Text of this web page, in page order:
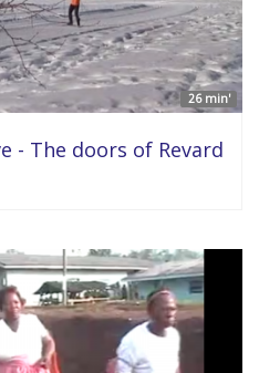
26 min'
- The doors of Revard